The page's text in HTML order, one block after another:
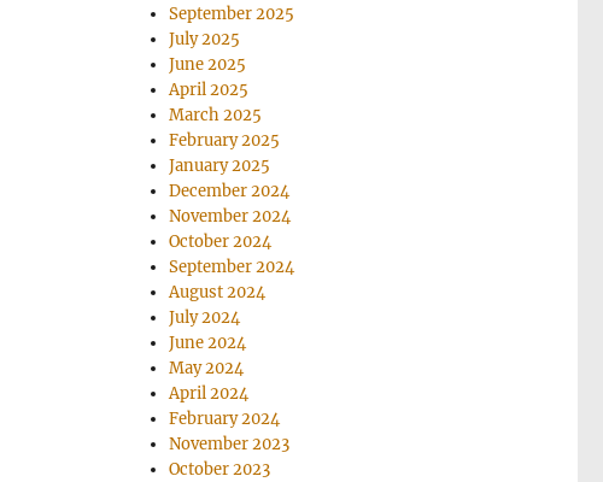
September 2025
July 2025
June 2025
April 2025
March 2025
February 2025
January 2025
December 2024
November 2024
October 2024
September 2024
August 2024
July 2024
June 2024
May 2024
April 2024
February 2024
November 2023
October 2023